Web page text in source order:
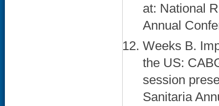
at: National
Annual
Weeks B.
the US:
session
Sanitaria